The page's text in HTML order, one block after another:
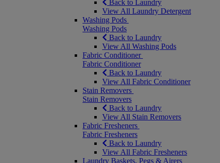
Back to Laundry
View All Laundry Detergent
Washing Pods
Washing Pods
Back to Laundry
View All Washing Pods
Fabric Conditioner
Fabric Conditioner
Back to Laundry
View All Fabric Conditioner
Stain Removers
Stain Removers
Back to Laundry
View All Stain Removers
Fabric Fresheners
Fabric Fresheners
Back to Laundry
View All Fabric Fresheners
Laundry Baskets, Pegs & Airers